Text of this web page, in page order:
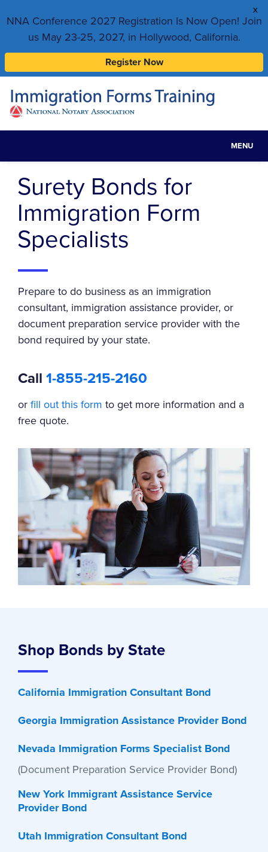
x
NNA Conference 2027 Registration Is Now Open! Join
us May 23-25, 2027, in Hollywood, California.
Register Now
MENU
Surety Bonds for
Immigration Form
Specialists
Prepare to do business as an immigration
consultant, immigration assistance provider, or
document preparation service provider with the
bond required by your state.
Call 1-855-215-2160
or fill out this form to get more information and a
free quote.
Shop Bonds by State
California Immigration Consultant Bond
Georgia Immigration Assistance Provider Bond
Nevada Immigration Forms Specialist Bond
(Document Preparation Service Provider Bond)
New York Immigrant Assistance Service
Provider Bond
Utah Immigration Consultant Bond